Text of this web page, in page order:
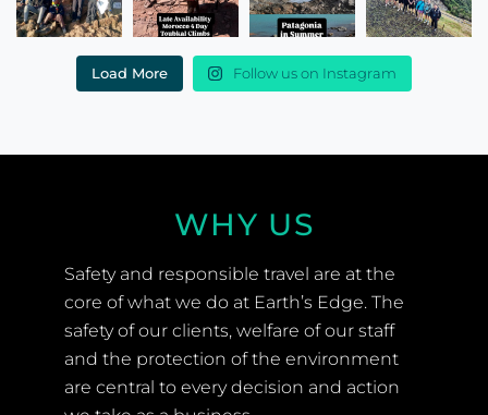
Load More Follow us on Instagram
WHY US
Safety and responsible travel are at the
core of what we do at Earth’s Edge. The
safety of our clients, welfare of our staff
and the protection of the environment
are central to every decision and action